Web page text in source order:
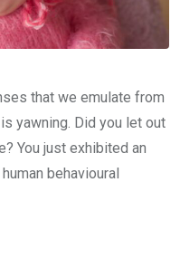
that we emulate from
yawning. Did you let out
You just exhibited an
behavioural